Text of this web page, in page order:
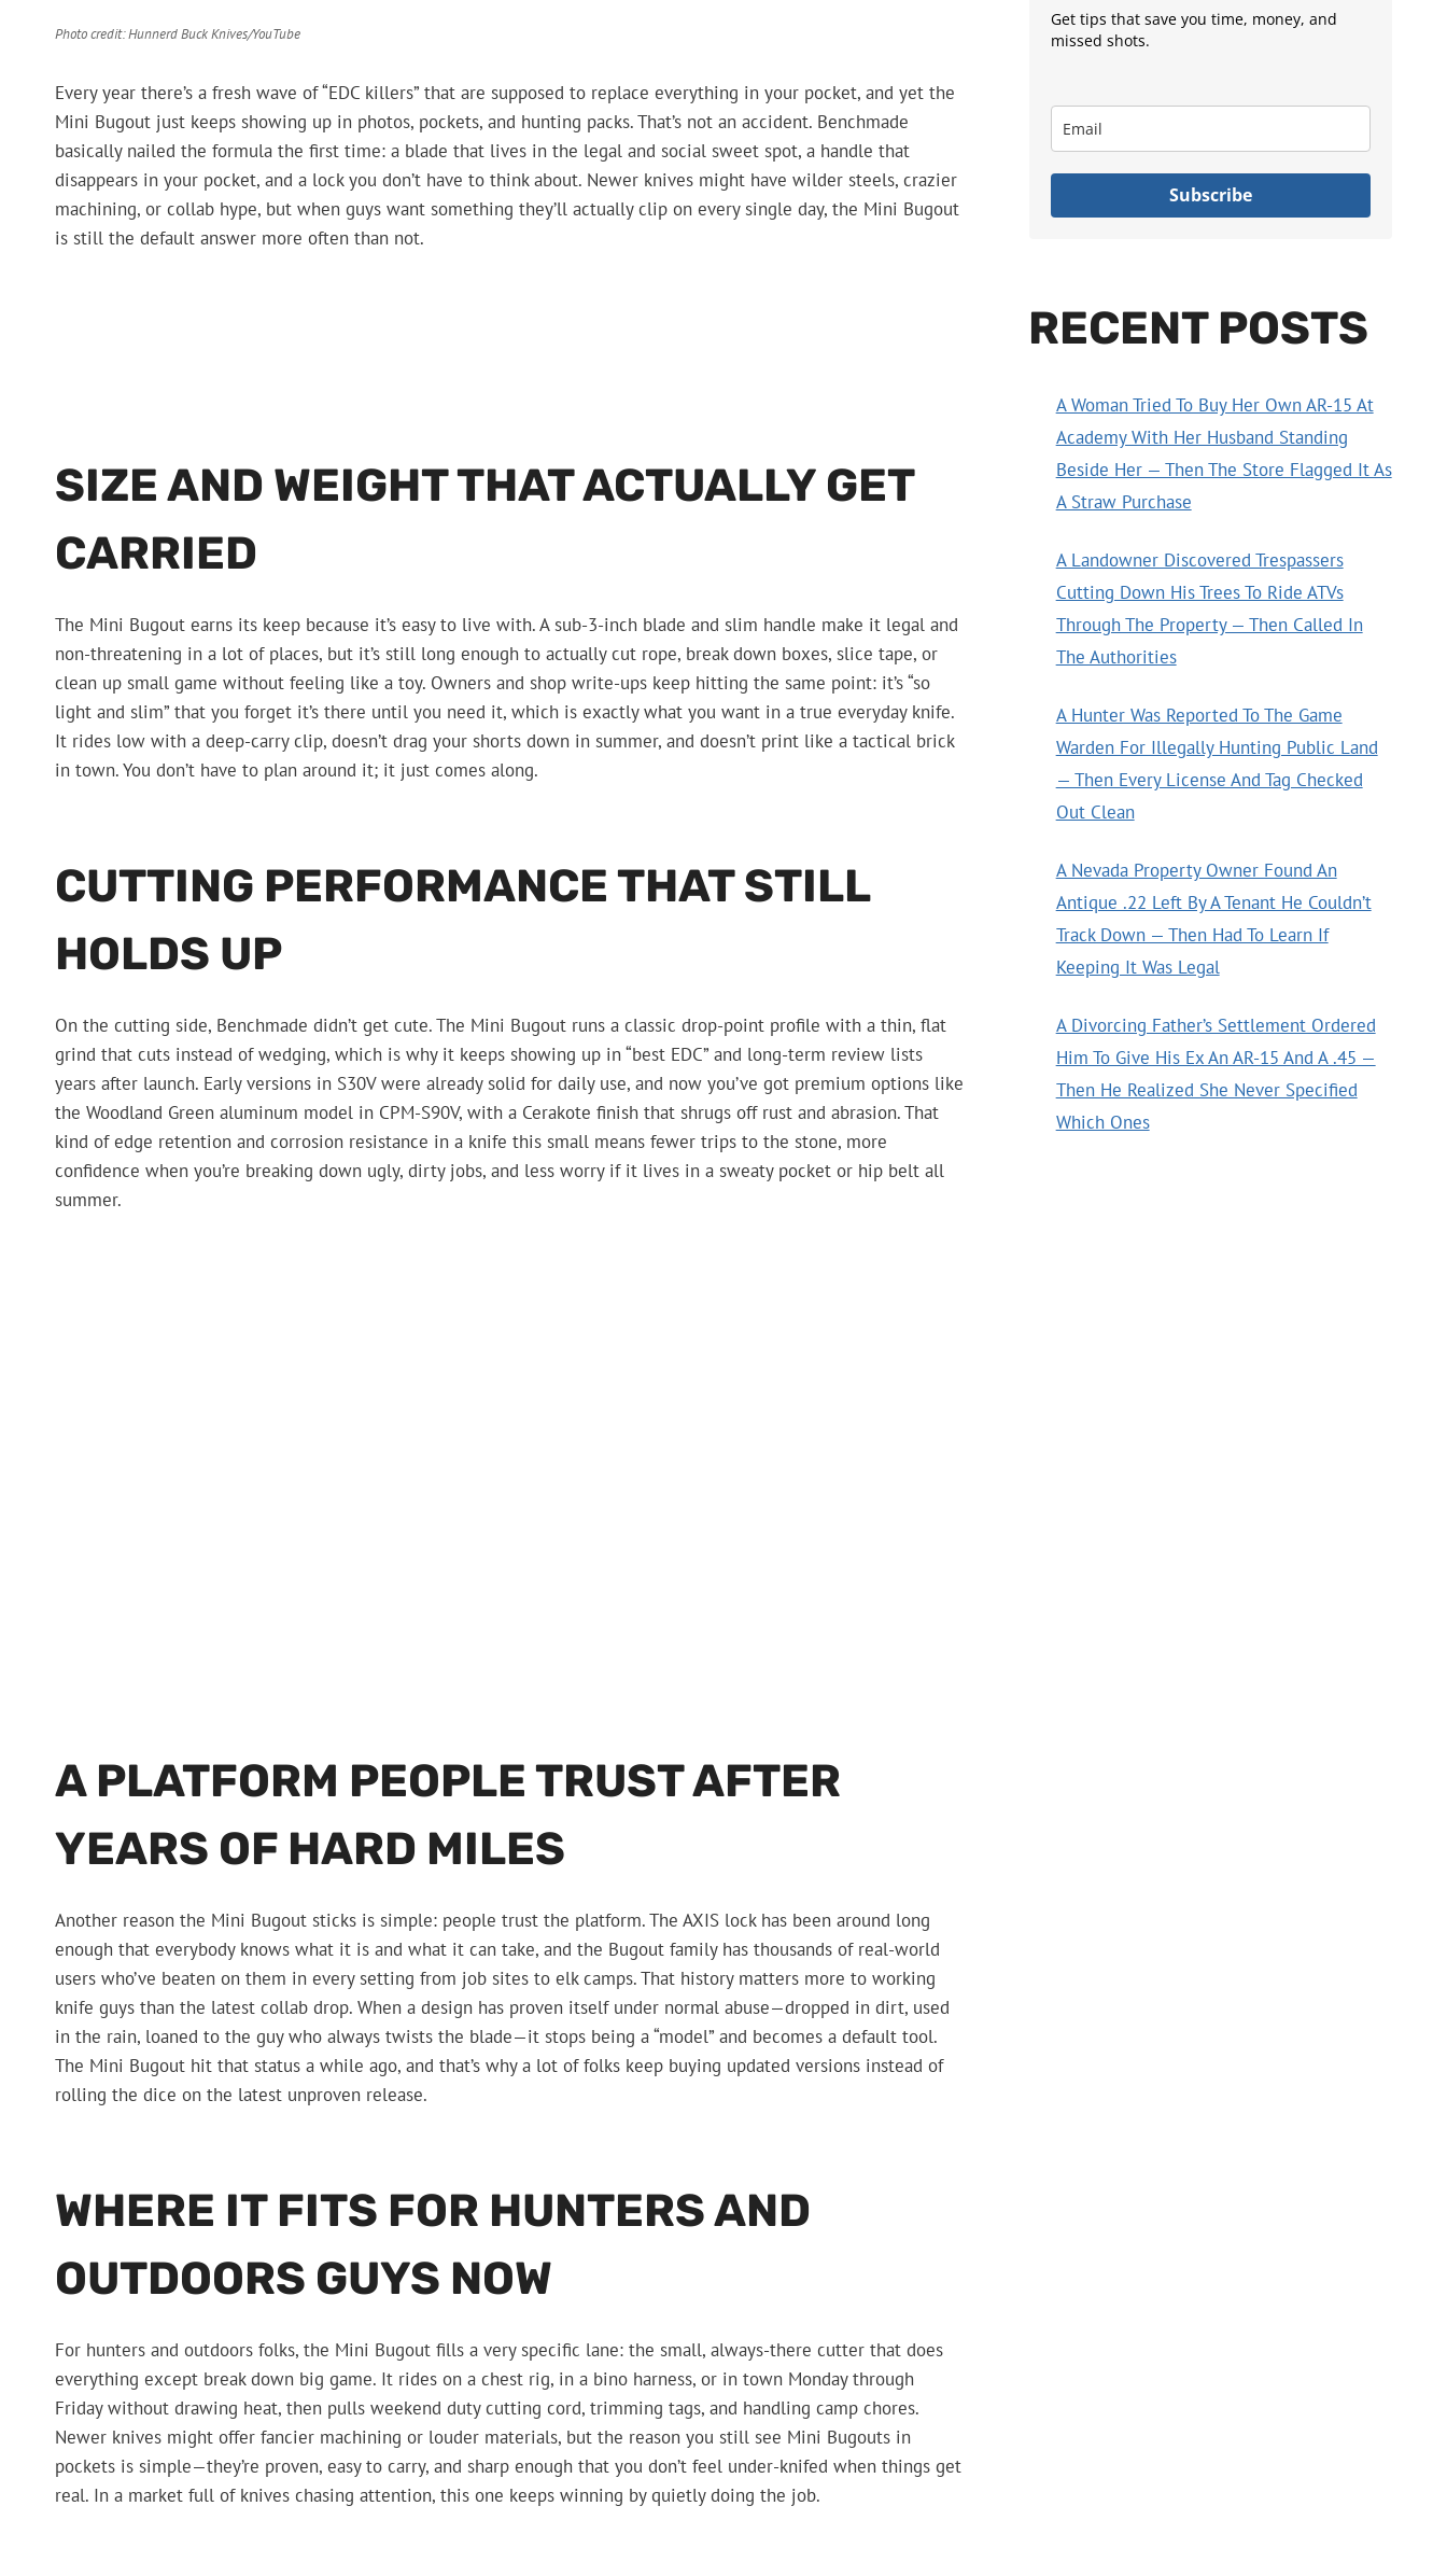
Photo credit: Hunnerd Buck Knives/YouTube
Every year there’s a fresh wave of “EDC killers” that are supposed to replace everything in your pocket, and yet the
Mini Bugout just keeps showing up in photos, pockets, and hunting packs. That’s not an accident. Benchmade
basically nailed the formula the first time: a blade that lives in the legal and social sweet spot, a handle that
disappears in your pocket, and a lock you don’t have to think about. Newer knives might have wilder steels, crazier
machining, or collab hype, but when guys want something they’ll actually clip on every single day, the Mini Bugout
is still the default answer more often than not.
SIZE AND WEIGHT THAT ACTUALLY GET
CARRIED
The Mini Bugout earns its keep because it’s easy to live with. A sub-3-inch blade and slim handle make it legal and
non-threatening in a lot of places, but it’s still long enough to actually cut rope, break down boxes, slice tape, or
clean up small game without feeling like a toy. Owners and shop write-ups keep hitting the same point: it’s “so
light and slim” that you forget it’s there until you need it, which is exactly what you want in a true everyday knife.
It rides low with a deep-carry clip, doesn’t drag your shorts down in summer, and doesn’t print like a tactical brick
in town. You don’t have to plan around it; it just comes along.
CUTTING PERFORMANCE THAT STILL
HOLDS UP
On the cutting side, Benchmade didn’t get cute. The Mini Bugout runs a classic drop-point profile with a thin, flat
grind that cuts instead of wedging, which is why it keeps showing up in “best EDC” and long-term review lists
years after launch. Early versions in S30V were already solid for daily use, and now you’ve got premium options like
the Woodland Green aluminum model in CPM-S90V, with a Cerakote finish that shrugs off rust and abrasion. That
kind of edge retention and corrosion resistance in a knife this small means fewer trips to the stone, more
confidence when you’re breaking down ugly, dirty jobs, and less worry if it lives in a sweaty pocket or hip belt all
summer.
A PLATFORM PEOPLE TRUST AFTER
YEARS OF HARD MILES
Another reason the Mini Bugout sticks is simple: people trust the platform. The AXIS lock has been around long
enough that everybody knows what it is and what it can take, and the Bugout family has thousands of real-world
users who’ve beaten on them in every setting from job sites to elk camps. That history matters more to working
knife guys than the latest collab drop. When a design has proven itself under normal abuse—dropped in dirt, used
in the rain, loaned to the guy who always twists the blade—it stops being a “model” and becomes a default tool.
The Mini Bugout hit that status a while ago, and that’s why a lot of folks keep buying updated versions instead of
rolling the dice on the latest unproven release.
WHERE IT FITS FOR HUNTERS AND
OUTDOORS GUYS NOW
For hunters and outdoors folks, the Mini Bugout fills a very specific lane: the small, always-there cutter that does
everything except break down big game. It rides on a chest rig, in a bino harness, or in town Monday through
Friday without drawing heat, then pulls weekend duty cutting cord, trimming tags, and handling camp chores.
Newer knives might offer fancier machining or louder materials, but the reason you still see Mini Bugouts in
pockets is simple—they’re proven, easy to carry, and sharp enough that you don’t feel under-knifed when things get
real. In a market full of knives chasing attention, this one keeps winning by quietly doing the job.
Get tips that save you time, money, and
missed shots.
Subscribe
RECENT POSTS
A Woman Tried To Buy Her Own AR-15 At
Academy With Her Husband Standing
Beside Her — Then The Store Flagged It As
A Straw Purchase
A Landowner Discovered Trespassers
Cutting Down His Trees To Ride ATVs
Through The Property — Then Called In
The Authorities
A Hunter Was Reported To The Game
Warden For Illegally Hunting Public Land
— Then Every License And Tag Checked
Out Clean
A Nevada Property Owner Found An
Antique .22 Left By A Tenant He Couldn’t
Track Down — Then Had To Learn If
Keeping It Was Legal
A Divorcing Father’s Settlement Ordered
Him To Give His Ex An AR-15 And A .45 —
Then He Realized She Never Specified
Which Ones